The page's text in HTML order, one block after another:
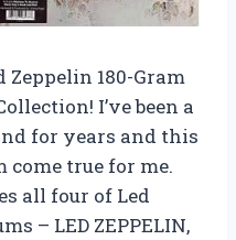
Zeppelin 180-Gram
I’ve been a
for years and this
come true for me.
all four of Led
– LED ZEPPELIN,